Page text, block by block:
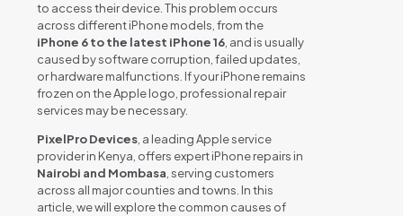
to access their device. This problem occurs
across different iPhone models, from the
iPhone 6 to the latest iPhone 16, and is usually
caused by software corruption, failed updates,
or hardware malfunctions. If your iPhone remains
frozen on the Apple logo, professional repair
services may be necessary.
PixelPro Devices, a leading Apple service
provider in Kenya, offers expert iPhone repairs in
Nairobi and Mombasa, serving customers
across all major counties and towns. In this
article, we will explore the common causes of